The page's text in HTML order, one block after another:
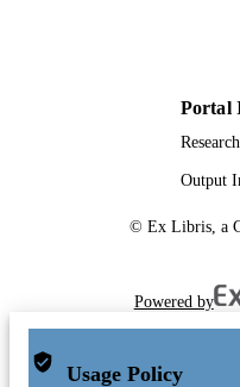
Portal
Output
© Ex Libris, a
Powered by
Usage Policy